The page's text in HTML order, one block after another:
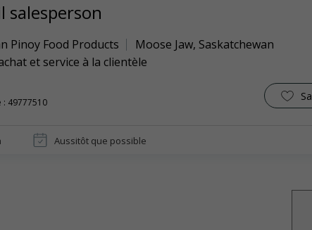
salesperson
Pinoy Food Products Moose Jaw, Saskatchewan
et service à la clientèle
: 49777510
Aussitôt que possible